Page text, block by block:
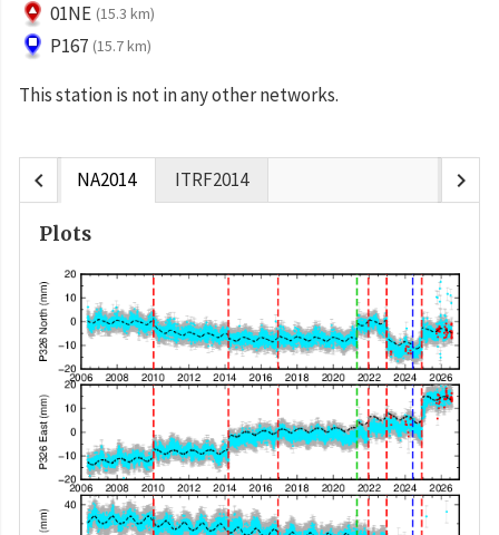
01NE (15.3 km)
P167 (15.7 km)
This station is not in any other networks.
chevron_left NA2014 ITRF2014 chevron_right
Plots